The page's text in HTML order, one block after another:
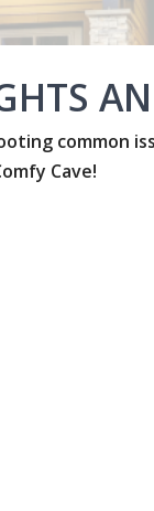
common
Cave!